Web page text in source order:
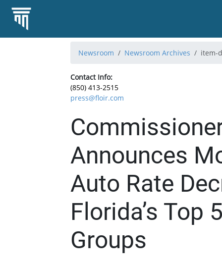
Newsroom Newsroom Archives item-
Contact Info:
(850) 413-2515
press@floir.com
Announces
Auto Rate
Florida’s Top
Groups